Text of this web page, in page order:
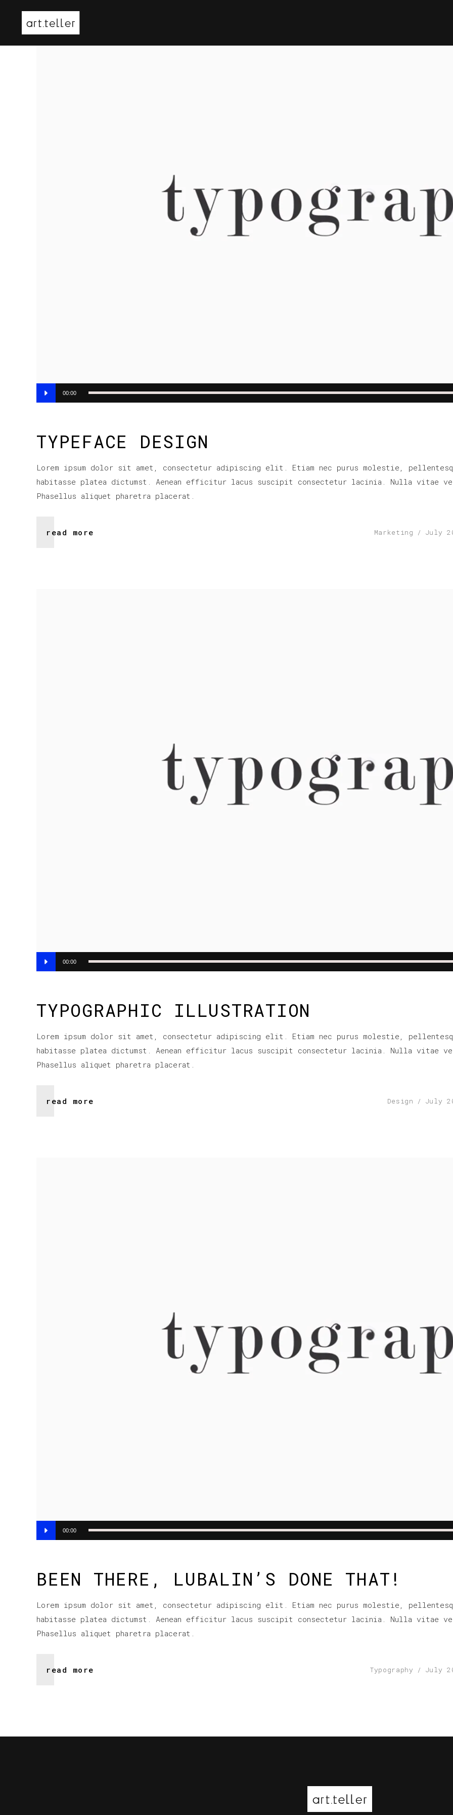
Audio
Player
00:00
TYPEFACE DESIGN
Lorem ipsum dolor sit amet, consectetur adipiscing elit. Etiam nec purus molestie,
habitasse platea dictumst. Aenean efficitur lacus suscipit consectetur lacinia. Nulla vitae
Phasellus aliquet pharetra placerat.
read more Marketing July
Audio
Player
00:00
TYPOGRAPHIC ILLUSTRATION
Lorem ipsum dolor sit amet, consectetur adipiscing elit. Etiam nec purus molestie,
habitasse platea dictumst. Aenean efficitur lacus suscipit consectetur lacinia. Nulla vitae
Phasellus aliquet pharetra placerat.
read more Design July
Audio
Player
00:00
BEEN THERE, LUBALIN’S DONE THAT!
Lorem ipsum dolor sit amet, consectetur adipiscing elit. Etiam nec purus molestie,
habitasse platea dictumst. Aenean efficitur lacus suscipit consectetur lacinia. Nulla vitae
Phasellus aliquet pharetra placerat.
read more Typography July